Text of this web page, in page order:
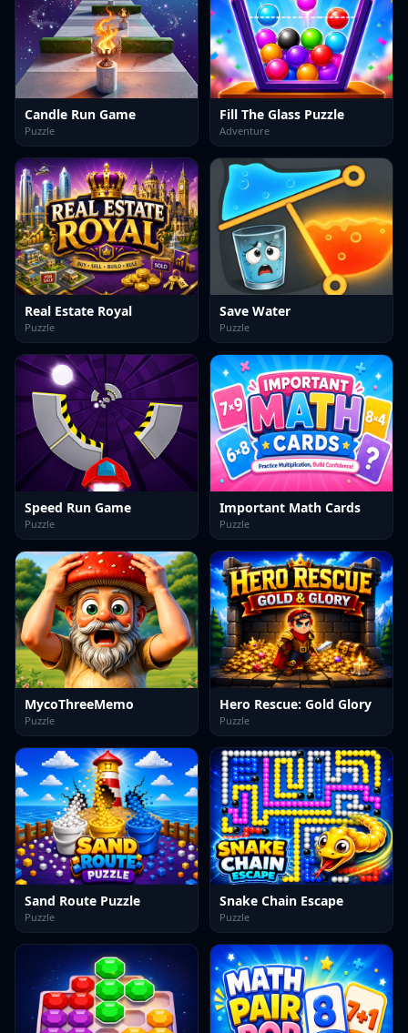
Candle Run Game
Puzzle
Fill The Glass Puzzle
Adventure
Real Estate Royal
Puzzle
Save Water
Puzzle
Speed Run Game
Puzzle
Important Math Cards
Puzzle
MycoThreeMemo
Puzzle
Hero Rescue: Gold Glory
Puzzle
Sand Route Puzzle
Puzzle
Snake Chain Escape
Puzzle